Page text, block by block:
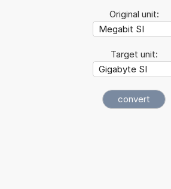
Original unit:
Target unit: